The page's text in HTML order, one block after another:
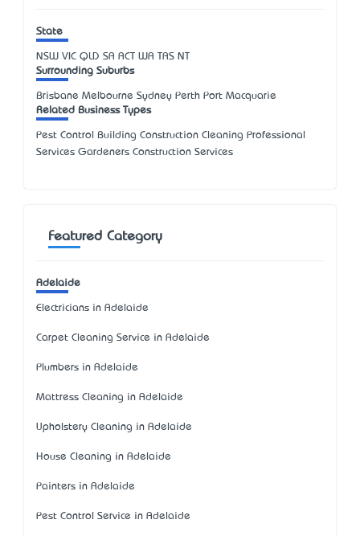
State
NSW VIC QLD SA ACT WA TAS NT
Surrounding Suburbs
Brisbane Melbourne Sydney Perth Port Macquarie
Related Business Types
Pest Control Building Construction Cleaning Professional
Services Gardeners Construction Services
Featured Category
Adelaide
Electricians in Adelaide
Carpet Cleaning Service in Adelaide
Plumbers in Adelaide
Mattress Cleaning in Adelaide
Upholstery Cleaning in Adelaide
House Cleaning in Adelaide
Painters in Adelaide
Pest Control Service in Adelaide